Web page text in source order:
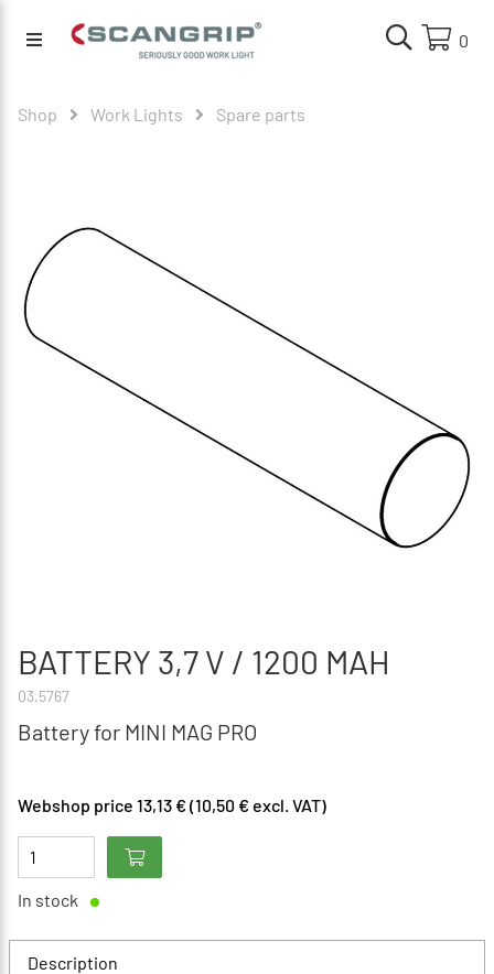
0
Shop Work Lights Spare parts
BATTERY 3,7 V / 1200 MAH
03.5767
Battery for MINI MAG PRO
Webshop price 13,13 € (10,50 € excl. VAT)
In stock
Description